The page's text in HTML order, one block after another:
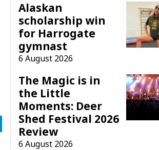
Alaskan
scholarship win
for Harrogate
gymnast
6 August 2026
The Magic is in
the Little
Moments: Deer
Shed Festival 2026
Review
6 August 2026